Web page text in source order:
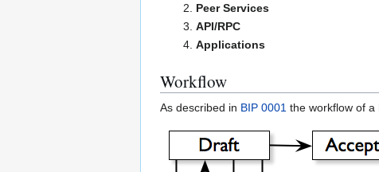
Peer Services
API/RPC
Applications
Workflow
As described in BIP 0001 the workflow of a